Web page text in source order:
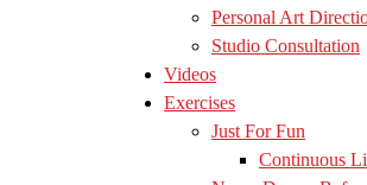
Personal Art
Studio Consultation
Videos
Exercises
Just For Fun
Continuous